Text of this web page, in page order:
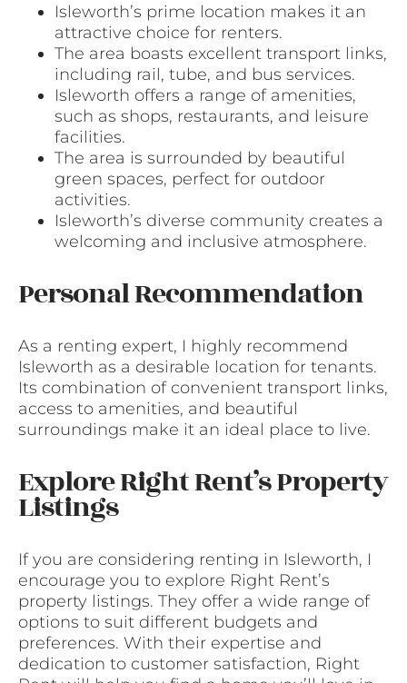
Isleworth’s prime location makes it an
attractive choice for renters.
The area boasts excellent transport links,
including rail, tube, and bus services.
Isleworth offers a range of amenities,
such as shops, restaurants, and leisure
facilities.
The area is surrounded by beautiful
green spaces, perfect for outdoor
activities.
Isleworth’s diverse community creates a
welcoming and inclusive atmosphere.
Personal Recommendation
As a renting expert, I highly recommend
Isleworth as a desirable location for tenants.
Its combination of convenient transport links,
access to amenities, and beautiful
surroundings make it an ideal place to live.
Explore Right Rent’s Property
Listings
If you are considering renting in Isleworth, I
encourage you to explore Right Rent’s
property listings. They offer a wide range of
options to suit different budgets and
preferences. With their expertise and
dedication to customer satisfaction, Right